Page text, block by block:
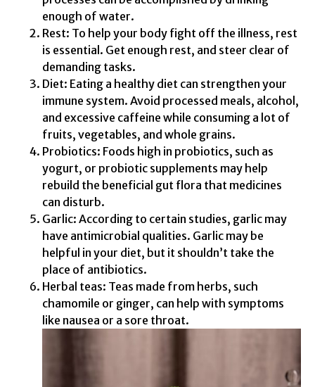
enough of water.
Rest: To help your body fight off the illness, rest
is essential. Get enough rest, and steer clear of
demanding tasks.
Diet: Eating a healthy diet can strengthen your
immune system. Avoid processed meals, alcohol,
and excessive caffeine while consuming a lot of
fruits, vegetables, and whole grains.
Probiotics: Foods high in probiotics, such as
yogurt, or probiotic supplements may help
rebuild the beneficial gut flora that medicines
can disturb.
Garlic: According to certain studies, garlic may
have antimicrobial qualities. Garlic may be
helpful in your diet, but it shouldn’t take the
place of antibiotics.
Herbal teas: Teas made from herbs, such
chamomile or ginger, can help with symptoms
like nausea or a sore throat.